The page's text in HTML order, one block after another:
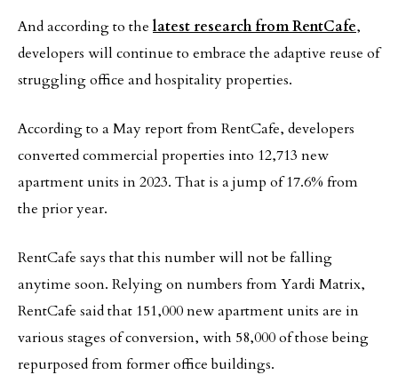
And according to thelatest research from RentCafe,
developers will continue to embrace the adaptive reuse of
struggling office and hospitality properties.
According to a May report from RentCafe, developers
converted commercial properties into 12,713 new
apartment units in 2023. That is a jump of 17.6% from
the prior year.
RentCafe says that this number will not be falling
anytime soon. Relying on numbers from Yardi Matrix,
RentCafe said that 151,000 new apartment units are in
various stages of conversion, with 58,000 of those being
repurposed from former office buildings.